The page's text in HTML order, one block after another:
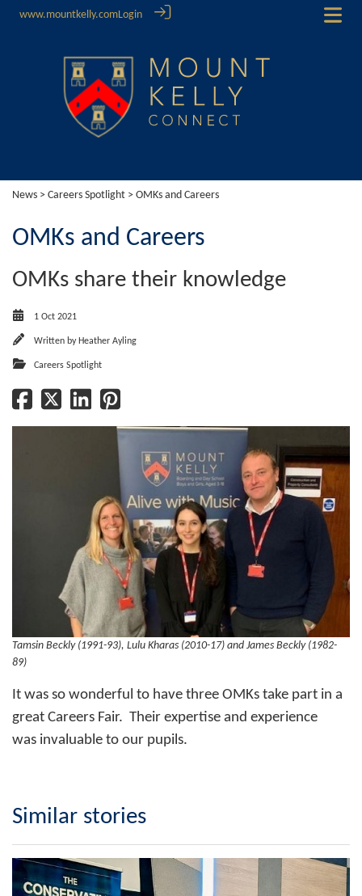
www.mountkelly.comLogin
News > Careers Spotlight > OMKs and Careers
OMKs and Careers
OMKs share their knowledge
1 Oct 2021
Written by Heather Ayling
Careers Spotlight
Tamsin Beckly (1991-93), Lulu Kharas (2010-17) and James Beckly (1982-
89)
It was so wonderful to have three OMKs take part in a
great Careers Fair. Their expertise and experience
was invaluable to our pupils.
Similar stories